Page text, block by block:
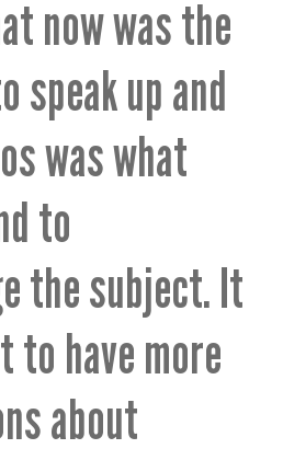
now was the
speak up and
was what
to
the subject. It
have more
about